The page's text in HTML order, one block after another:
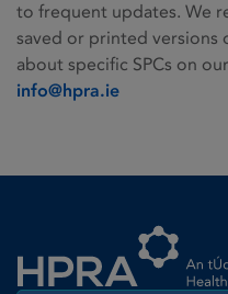
to frequent updates. We
saved or printed versions
about specific SPCs on
info@hpra.ie